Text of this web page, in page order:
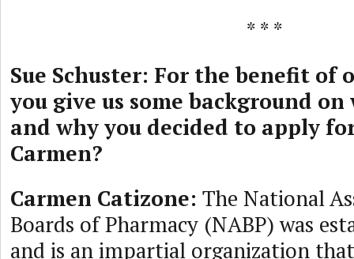
* * *
Sue Schuster: For the benefit of
you give us some background on
and why you decided to apply
Carmen?
Carmen Catizone: The National
Boards of Pharmacy (NABP) was
and is an impartial organization